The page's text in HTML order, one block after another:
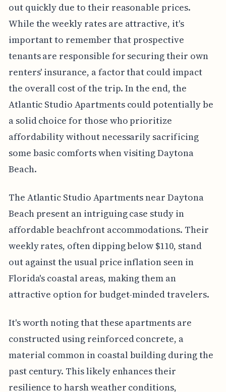
out quickly due to their reasonable prices.
While the weekly rates are attractive, it's
important to remember that prospective
tenants are responsible for securing their own
renters' insurance, a factor that could impact
the overall cost of the trip. In the end, the
Atlantic Studio Apartments could potentially be
a solid choice for those who prioritize
affordability without necessarily sacrificing
some basic comforts when visiting Daytona
Beach.
The Atlantic Studio Apartments near Daytona
Beach present an intriguing case study in
affordable beachfront accommodations. Their
weekly rates, often dipping below $110, stand
out against the usual price inflation seen in
Florida's coastal areas, making them an
attractive option for budget-minded travelers.
It's worth noting that these apartments are
constructed using reinforced concrete, a
material common in coastal building during the
past century. This likely enhances their
resilience to harsh weather conditions,